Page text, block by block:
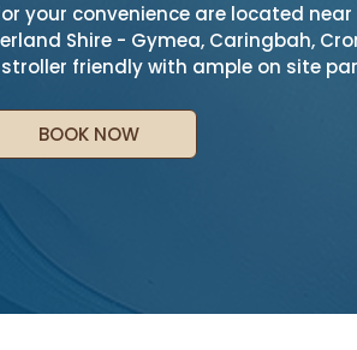
your convenience are located
Shire - Gymea, Caringbah,
friendly with ample on site
BOOK NOW